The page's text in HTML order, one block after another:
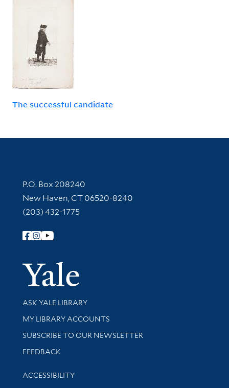
The successful candidate
Contact Information
P.O. Box 208240
New Haven, CT 06520-8240
(203) 432-1775
Follow Yale Library
Yale
Library Services
ASK YALE LIBRARY
Get research help and support
MY LIBRARY ACCOUNTS
SUBSCRIBE TO OUR NEWSLETTER
Stay updated with library news and events
FEEDBACK
Library Information
ACCESSIBILITY